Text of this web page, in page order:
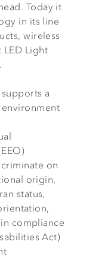
Today it
in its line
wireless
LED Light
a
on
origin,
status,
compliance
Act)